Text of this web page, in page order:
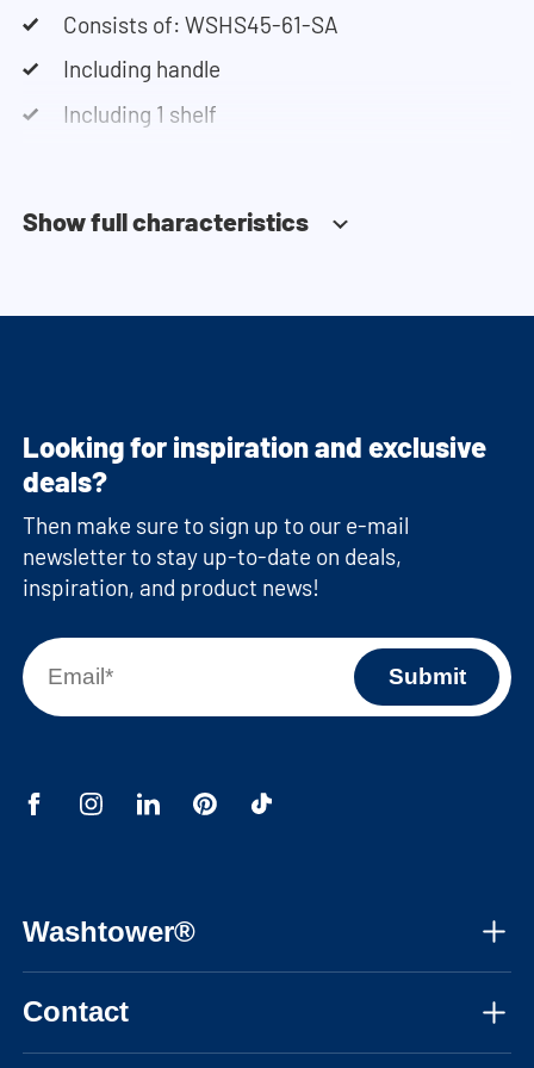
Consists of: WSHS45-61-SA
Including handle
Including 1 shelf
Show full characteristics
Washtower®
Contact
Looking for inspiration and exclusive
deals?
Then make sure to sign up to our e-mail
newsletter to stay up-to-date on deals,
inspiration, and product news!